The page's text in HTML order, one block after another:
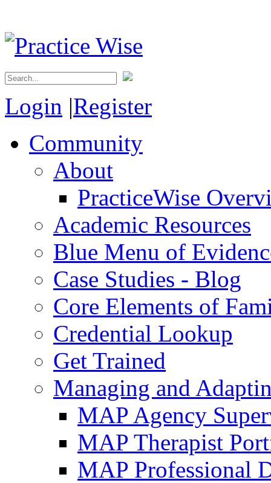
Login |Register
Community
About
PracticeWise
Academic Resources
Blue Menu of
Case Studies - Blog
Core Elements of
Credential Lookup
Get Trained
Managing and
MAP Agency
MAP Therapist
MAP Professional